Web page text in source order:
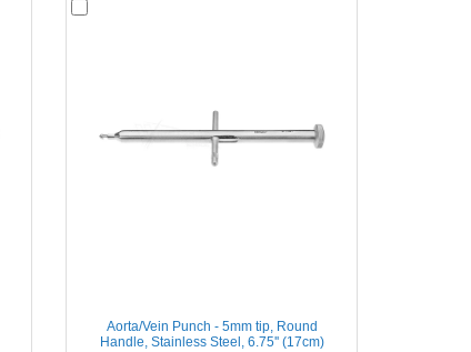
Aorta/Vein Punch - 5mm tip, Round
Handle, Stainless Steel, 6.75'' (17cm)